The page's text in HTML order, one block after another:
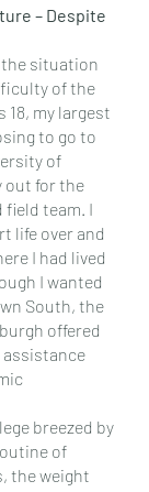
– Despite
situation
of the
18, my largest
to go to
of
out for the
field team. I
life over and
I had lived
I wanted
South, the
offered
breezed by
of
the weight